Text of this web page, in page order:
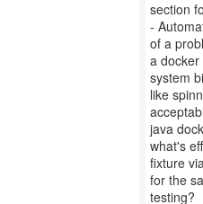
section
-
of a
a
system
like
java
what's
fixture
for the
testing?